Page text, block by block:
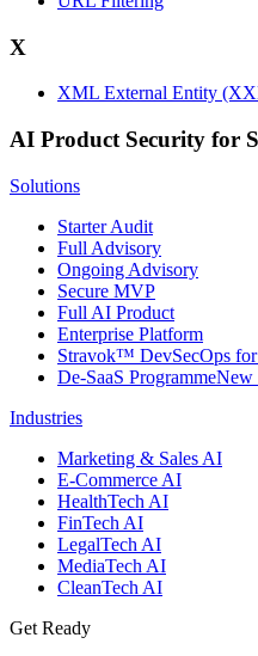
X
XML External Entity
AI Product Security for
Solutions
Starter Audit
Full Advisory
Ongoing Advisory
Secure MVP
Full AI Product
Enterprise Platform
Stravok™ DevSecOps
De-SaaS ProgrammeNew
Industries
Marketing & Sales AI
E-Commerce AI
HealthTech AI
FinTech AI
LegalTech AI
MediaTech AI
CleanTech AI
Get Ready